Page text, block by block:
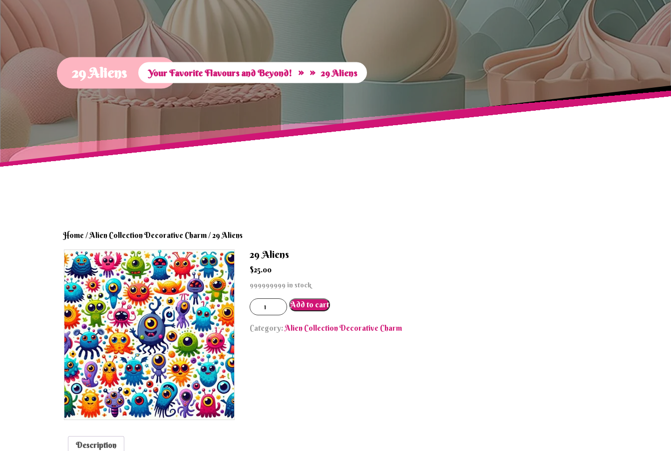
29 Aliens Your Favorite Flavours and Beyond! » »29 Aliens
Home/Alien Collection Decorative Charm/ 29 Aliens
29 Aliens
$25.00
999999999 in stock
29
Aliens
quantity
Add to cart
Category:Alien Collection Decorative Charm
Description